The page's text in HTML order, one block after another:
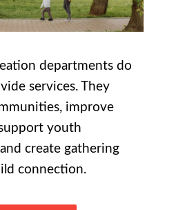
departments do
services. They
improve
youth
create gathering
connection.